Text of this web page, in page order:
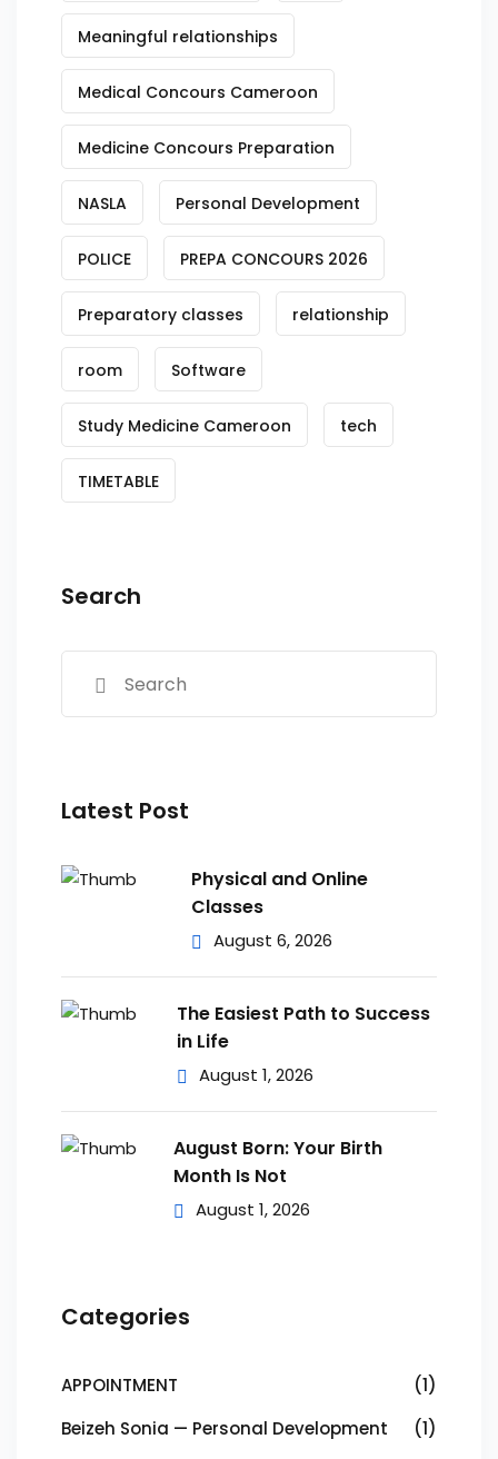
Meaningful relationships
Medical Concours Cameroon
Medicine Concours Preparation
NASLA Personal Development
POLICE PREPA CONCOURS 2026
Preparatory classes relationship
room Software
Study Medicine Cameroon tech
TIMETABLE
Search
Latest Post
Physical and Online
Classes
August 6, 2026
The Easiest Path to Success
in Life
August 1, 2026
August Born: Your Birth
Month Is Not
August 1, 2026
Categories
APPOINTMENT
(1)
Beizeh Sonia — Personal Development
(1)